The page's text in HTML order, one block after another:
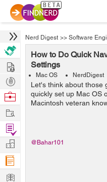
Nerd Digest >> Software
How to Do Quick
Settings
Mac OS NerdDigest
Let's think about those
quickly set up Mac OS
Macintosh veteran
especially if it uses it
newcomer do? He
@Bahar101
Hire
Post
Projects
Browse
Work
Find
Projects
Manage
Company
Learn